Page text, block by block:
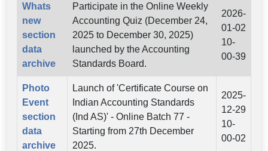
Whats
new
section
data
archive
Participate in the Online Weekly
Accounting Quiz (December 24,
2025 to December 30, 2025)
launched by the Accounting
Standards Board.
2026-
01-02
10-
00-39
Photo
Event
section
data
archive
Launch of 'Certificate Course on
Indian Accounting Standards
(Ind AS)' - Online Batch 77 -
Starting from 27th December
2025.
2025-
12-29
10-
00-02